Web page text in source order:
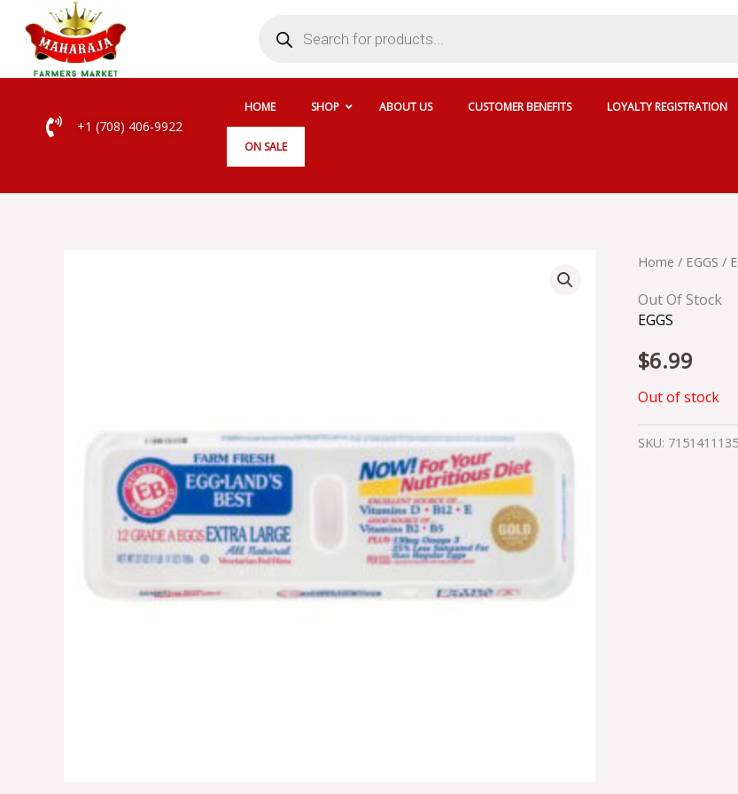
content
search
+1 (708) 406-9922
HOME SHOP ABOUT US CUSTOMER BENEFITS LOYALTY REGISTRATION
ON SALE
Home / EGGS /
Out Of Stock
EGGS
$6.99
Out of stock
SKU: